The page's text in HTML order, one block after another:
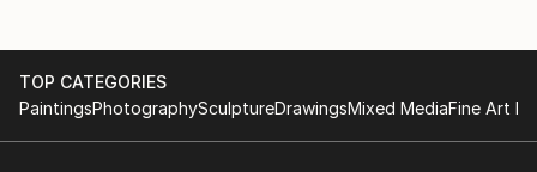
TOP CATEGORIES
PaintingsPhotographySculptureDrawingsMixed MediaFine Art